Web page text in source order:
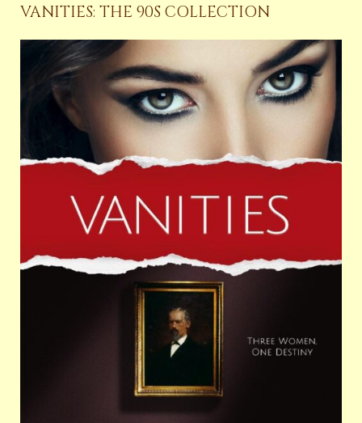
VANITIES: THE 90S COLLECTION